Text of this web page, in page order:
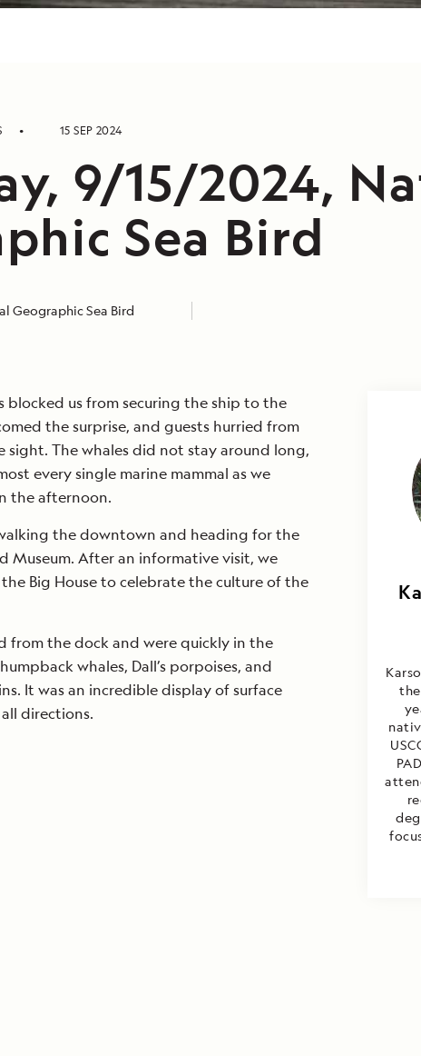
15 SEP 2024
9/15/2024,
Sea Bird
Geographic Sea Bird
blocked us from securing the ship to the
the surprise, and guests hurried from
sight. The whales did not stay around long,
every single marine mammal as we
the afternoon.
the downtown and heading for the
Museum. After an informative visit, we
Big House to celebrate the culture of the
from the dock and were quickly in the
whales, Dall’s porpoises, and
It was an incredible display of surface
directions.